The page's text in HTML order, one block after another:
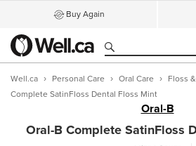
Buy Again
Well.ca Personal Care Oral Care Floss
Complete SatinFloss Dental Floss Mint
Oral-B
Oral-B Complete SatinFloss